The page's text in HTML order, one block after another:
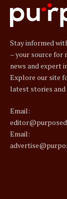
Stay informed
– your source for
news and expert
Explore our site
latest stories and
Email:
Email: